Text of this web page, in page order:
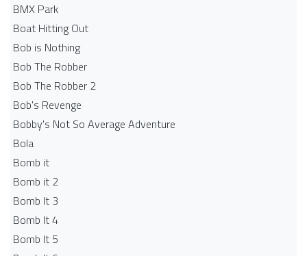
BMX Park
Boat Hitting Out
Bob is Nothing
Bob The Robber
Bob The Robber 2
Bob's Revenge
Bobby's Not So Average Adventure
Bola
Bomb it
Bomb it 2
Bomb It 3
Bomb It 4
Bomb It 5